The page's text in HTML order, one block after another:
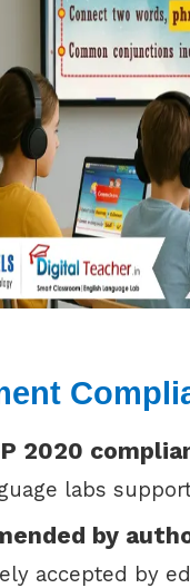
2020
labs
by
accepted by